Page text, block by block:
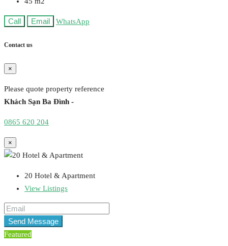
Call Email WhatsApp
Contact us
×
Please quote property reference
Khách Sạn Ba Đình -
0865 620 204
×
20 Hotel & Apartment
View Listings
Send Message
Featured